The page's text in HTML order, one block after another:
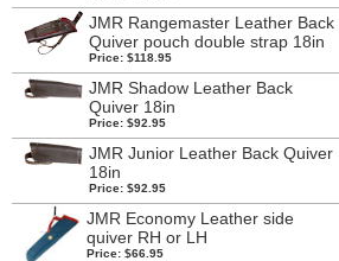
JMR Rangemaster Leather Back
Quiver pouch double strap 18in
Price: $118.95
JMR Shadow Leather Back
Quiver 18in
Price: $92.95
JMR Junior Leather Back Quiver
18in
Price: $92.95
JMR Economy Leather side
quiver RH or LH
Price: $66.95